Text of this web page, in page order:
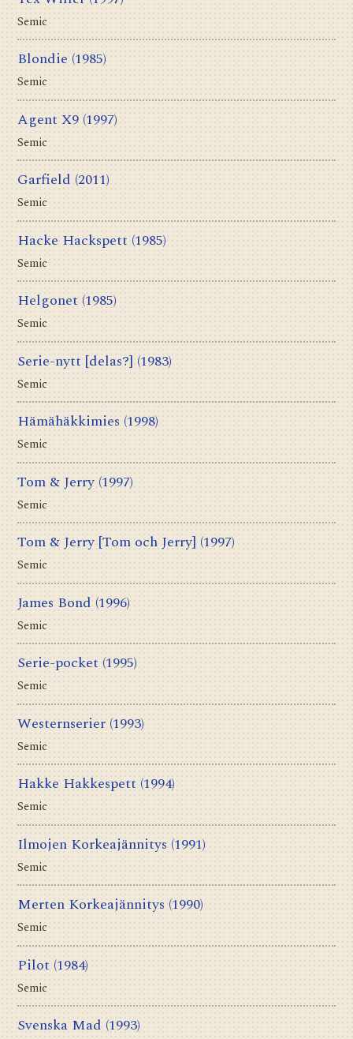
Semic
Blondie (1985)
Semic
Agent X9 (1997)
Semic
Garfield (2011)
Semic
Hacke Hackspett (1985)
Semic
Helgonet (1985)
Semic
Serie-nytt [delas?] (1983)
Semic
Hämähäkkimies (1998)
Semic
Tom & Jerry (1997)
Semic
Tom & Jerry [Tom och Jerry] (1997)
Semic
James Bond (1996)
Semic
Serie-pocket (1995)
Semic
Westernserier (1993)
Semic
Hakke Hakkespett (1994)
Semic
Ilmojen Korkeajännitys (1991)
Semic
Merten Korkeajännitys (1990)
Semic
Pilot (1984)
Semic
Svenska Mad (1993)